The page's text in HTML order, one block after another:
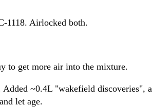
1118. Airlocked both.
to get more air into the mixture.
~0.4L "wakefield discoveries", a
let age.